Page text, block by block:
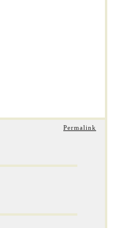
Permalink